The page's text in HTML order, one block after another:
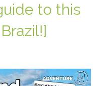
to this